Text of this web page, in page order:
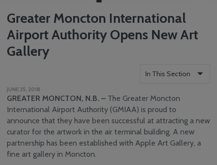
Greater Moncton International
Airport Authority Opens New Art
Gallery
In This Section
Reports
Careers
Community
Engagement
JUNE 25, 2018
GREATER MONCTON, N.B. – The Greater Moncton
International Airport Authority (GMIAA) is proud to
announce that they have been successful at attracting a new
curator for the artwork in the air terminal building. A new
partnership has been established with Apple Art Gallery, a
fine art gallery in Moncton.